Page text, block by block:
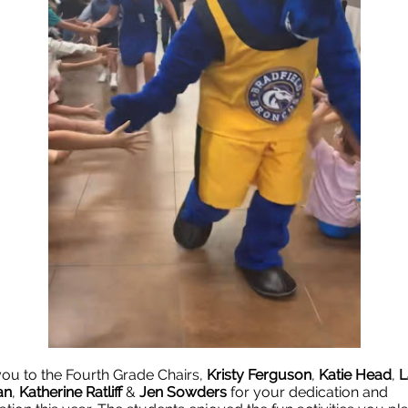
to the Fourth Grade Chairs, Kristy Ferguson, Katie Head,
, Katherine Ratliff& Jen Sowders for your dedication and